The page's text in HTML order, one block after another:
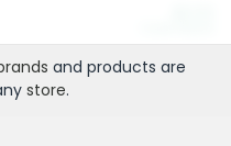
and products are
store.